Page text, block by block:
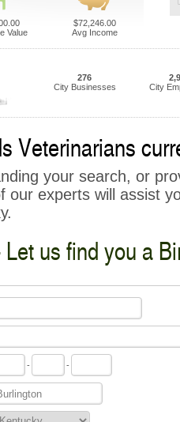
Value
$72,246.00
Avg Income
276
City Businesses
City
Veterinarians
your search, or
our experts will assist
us find you a
- -